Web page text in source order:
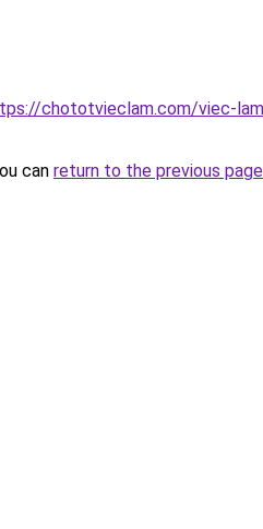
chototvieclam.com/viec-
can return to the previous page